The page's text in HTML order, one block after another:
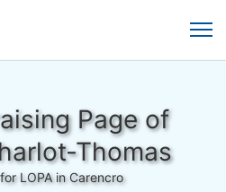
Page of
Thomas
LOPA in Carencro